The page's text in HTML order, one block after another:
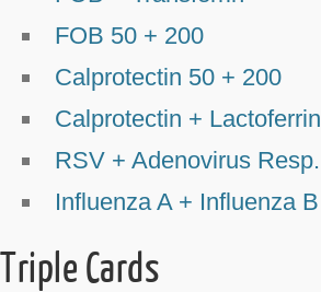
FOB 50 + 200
Calprotectin 50 + 200
Calprotectin + Lactoferrin
RSV + Adenovirus Resp.
Influenza A + Influenza B
Triple Cards